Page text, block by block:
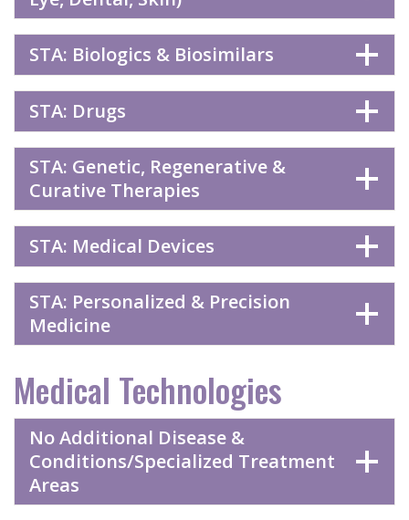
STA: Biologics & Biosimilars
STA: Drugs
STA: Genetic, Regenerative &
Curative Therapies
STA: Medical Devices
STA: Personalized & Precision
Medicine
Medical Technologies
No Additional Disease &
Conditions/Specialized Treatment
Areas